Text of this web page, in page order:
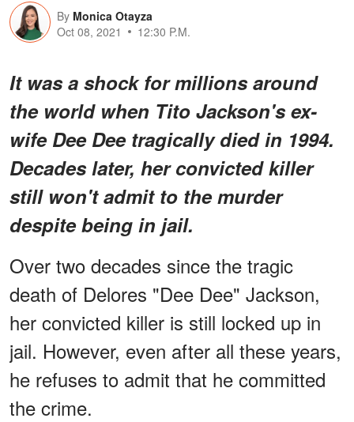
By Monica Otayza
Oct 08, 2021
12:30 P.M.
It was a shock for millions around
the world when Tito Jackson's ex-
wife Dee Dee tragically died in 1994.
Decades later, her convicted killer
still won't admit to the murder
despite being in jail.
Over two decades since the tragic
death of Delores "Dee Dee" Jackson,
her convicted killer is still locked up in
jail. However, even after all these years,
he refuses to admit that he committed
the crime.